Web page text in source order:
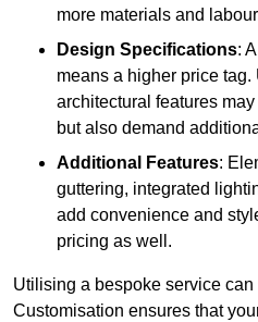
more materials and
Design Specifications:
means a higher price
architectural features
but also demand
Additional Features:
guttering, integrated
add convenience and
pricing as well.
Utilising a bespoke service
Customisation ensures that